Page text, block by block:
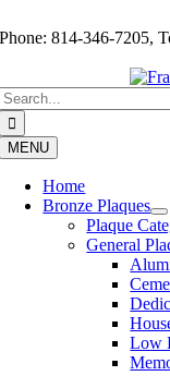
to
Phone: 814-346-7205,
MENU
Home
Bronze Plaques
Plaque
General
Low